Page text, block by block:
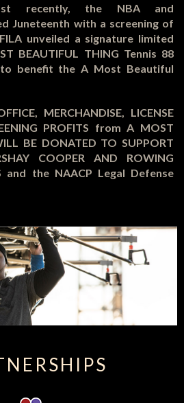
recently, the NBA and
Juneteenth with a screening of
unveiled a signature limited
BEAUTIFUL THING Tennis 88
benefit the A Most Beautiful
MERCHANDISE, LICENSE
PROFITS from A MOST
BE DONATED TO SUPPORT
COOPER AND ROWING
and the NAACP Legal Defense